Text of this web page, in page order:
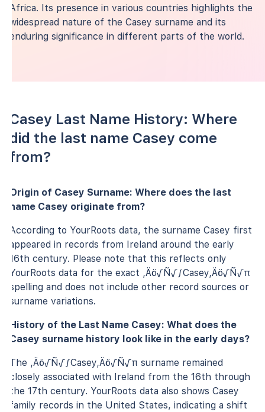
Africa. Its presence in various countries highlights the
widespread nature of the Casey surname and its
enduring significance in different parts of the world.
Casey Last Name History: Where
did the last name Casey come
from?
Origin of Casey Surname: Where does the last
name Casey originate from?
According to YourRoots data, the surname Casey first
appeared in records from Ireland around the early
16th century. Please note that this reflects only
YourRoots data for the exact ‚Äö√Ñ√∫Casey‚Äö√Ñ√π
spelling and does not include other record sources or
surname variations.
History of the Last Name Casey: What does the
Casey surname history look like in the early days?
The ‚Äö√Ñ√∫Casey‚Äö√Ñ√π surname remained
closely associated with Ireland from the 16th through
the 17th century. YourRoots data also shows Casey
family records in the United States, indicating a shift